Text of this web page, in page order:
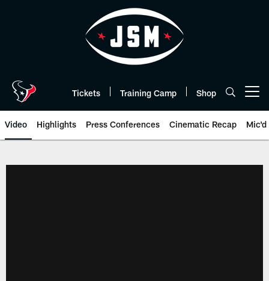
Tickets Training Camp Shop
Video Highlights Press Conferences Cinematic Recap Mic'd